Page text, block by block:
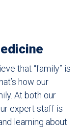
that “family” is
how our
At both our
expert staff is
learning about